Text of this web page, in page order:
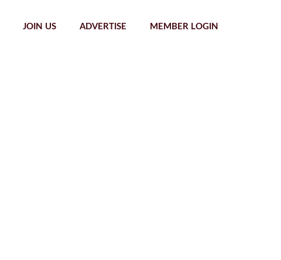
JOIN US ADVERTISE MEMBER LOGIN